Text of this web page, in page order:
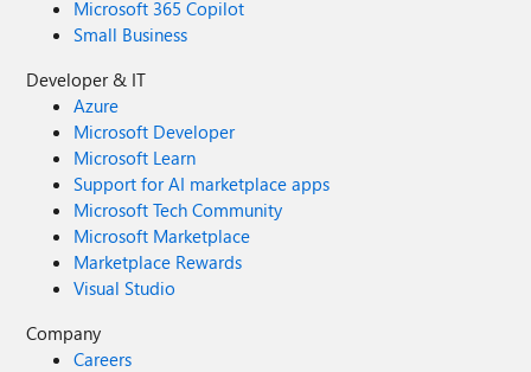
Microsoft 365 Copilot
Small Business
Developer & IT
Azure
Microsoft Developer
Microsoft Learn
Support for AI marketplace apps
Microsoft Tech Community
Microsoft Marketplace
Marketplace Rewards
Visual Studio
Company
Careers